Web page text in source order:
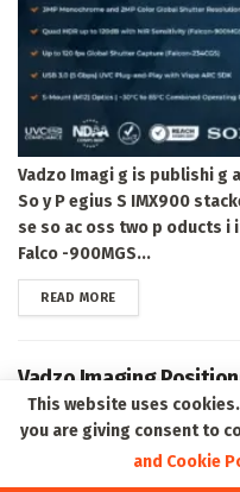
Vadzo Imagi g is publishi g
So y P egius S IMX900
se so ac oss two p oducts i
Falco -900MGS...
READ MOREDETAILS
Vadzo Imaging
USB Camera for
Classification, and Fill-
This website uses
you are giving consent to
and Cookie